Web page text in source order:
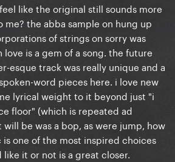
like the original still sounds more
me? the abba sample on hung up
of strings on sorry was
is a gem of a song. the future
esque track was really unique and a
word pieces here. i love new
lyrical weight to it beyond just "i
floor" (which is repeated ad
be was a bop, as were jump, how
is one of the most inspired choices
like it or not is a great closer.